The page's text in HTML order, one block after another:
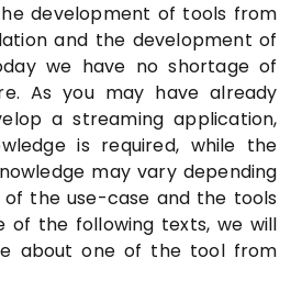
development of tools from
and the development of
we have no shortage of
As you may have already
a streaming application,
is required, while the
may vary depending
the use-case and the tools
of the following texts, we will
about one of the tool from